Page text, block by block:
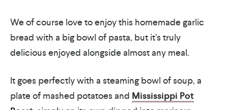
We of course love to enjoy this homemade garlic
bread with a big bowl of pasta, but it’s truly
delicious enjoyed alongside almost any meal.
It goes perfectly with a steaming bowl of soup, a
plate of mashed potatoes and Mississippi Pot